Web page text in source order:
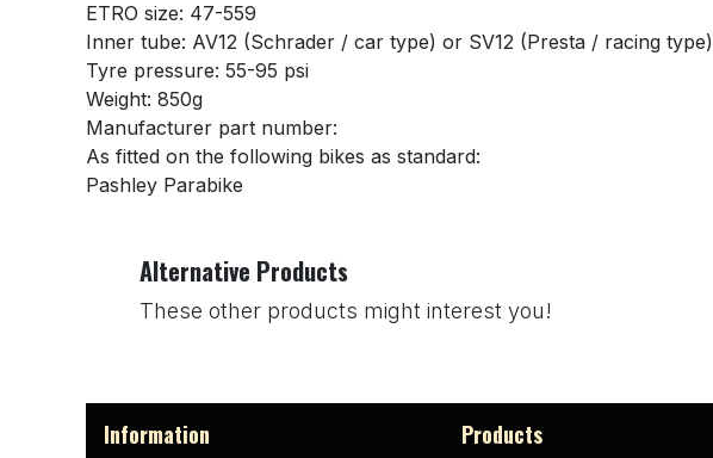
ETRO size: 47-559
Inner tube: AV12 (Schrader / car type) or SV12 (Presta / racing type)
Tyre pressure: 55-95 psi
Weight: 850g
Manufacturer part number:
As fitted on the following bikes as standard:
Pashley Parabike
Alternative Products
These other products might interest you!
Information Products